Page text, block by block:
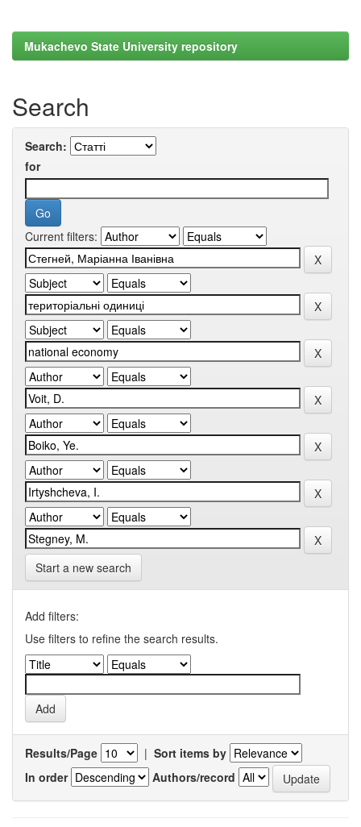
Mukachevo State University repository
Search
Search:
for
Current filters:
Start a new search
Add filters:
Use filters to refine the search results.
Results/Page | Sort items by
In order
Authors/record